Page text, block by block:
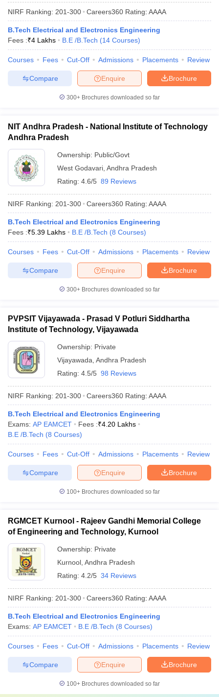
NIRF Ranking: 201-300 Careers360 Rating: AAAA
B.Tech Electrical and Electronics Engineering
Fees :₹4 Lakhs B.E /B.Tech (14 Courses)
Courses Fees Cut-Off Admissions Placements Review
Brochure
Enquire
Compare
300+ Brochures downloaded so far
NIT Andhra Pradesh - National Institute of Technology
Andhra Pradesh
Ownership: Public/Govt
West Godavari Andhra Pradesh
Rating: 4.6/5 89 Reviews
NIRF Ranking: 201-300 Careers360 Rating: AAAA
B.Tech Electrical and Electronics Engineering
Fees :₹5.39 Lakhs B.E /B.Tech (8 Courses)
Courses Fees Cut-Off Admissions Placements Review
Brochure
Enquire
Compare
300+ Brochures downloaded so far
PVPSIT Vijayawada - Prasad V Potluri Siddhartha
Institute of Technology, Vijayawada
Ownership: Private
Vijayawada Andhra Pradesh
Rating: 4.5/5 98 Reviews
NIRF Ranking: 201-300 Careers360 Rating: AAAA
B.Tech Electrical and Electronics Engineering
Exams: AP EAMCET Fees :₹4.20 Lakhs
B.E /B.Tech (8 Courses)
Courses Fees Cut-Off Admissions Placements Review
Brochure
Enquire
Compare
100+ Brochures downloaded so far
RGMCET Kurnool - Rajeev Gandhi Memorial College
of Engineering and Technology, Kurnool
Ownership: Private
Kurnool Andhra Pradesh
Rating: 4.2/5 34 Reviews
NIRF Ranking: 201-300 Careers360 Rating: AAAA
B.Tech Electrical and Electronics Engineering
Exams: AP EAMCET B.E /B.Tech (8 Courses)
Courses Fees Cut-Off Admissions Placements Review
Brochure
Enquire
Compare
100+ Brochures downloaded so far